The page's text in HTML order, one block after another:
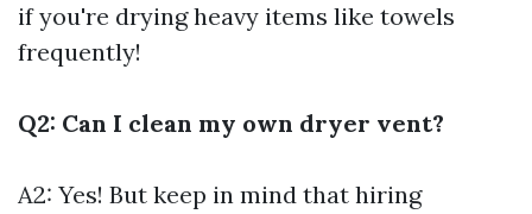
if you're drying heavy items like towels
frequently!
Q2: Can I clean my own dryer vent?
A2: Yes! But keep in mind that hiring